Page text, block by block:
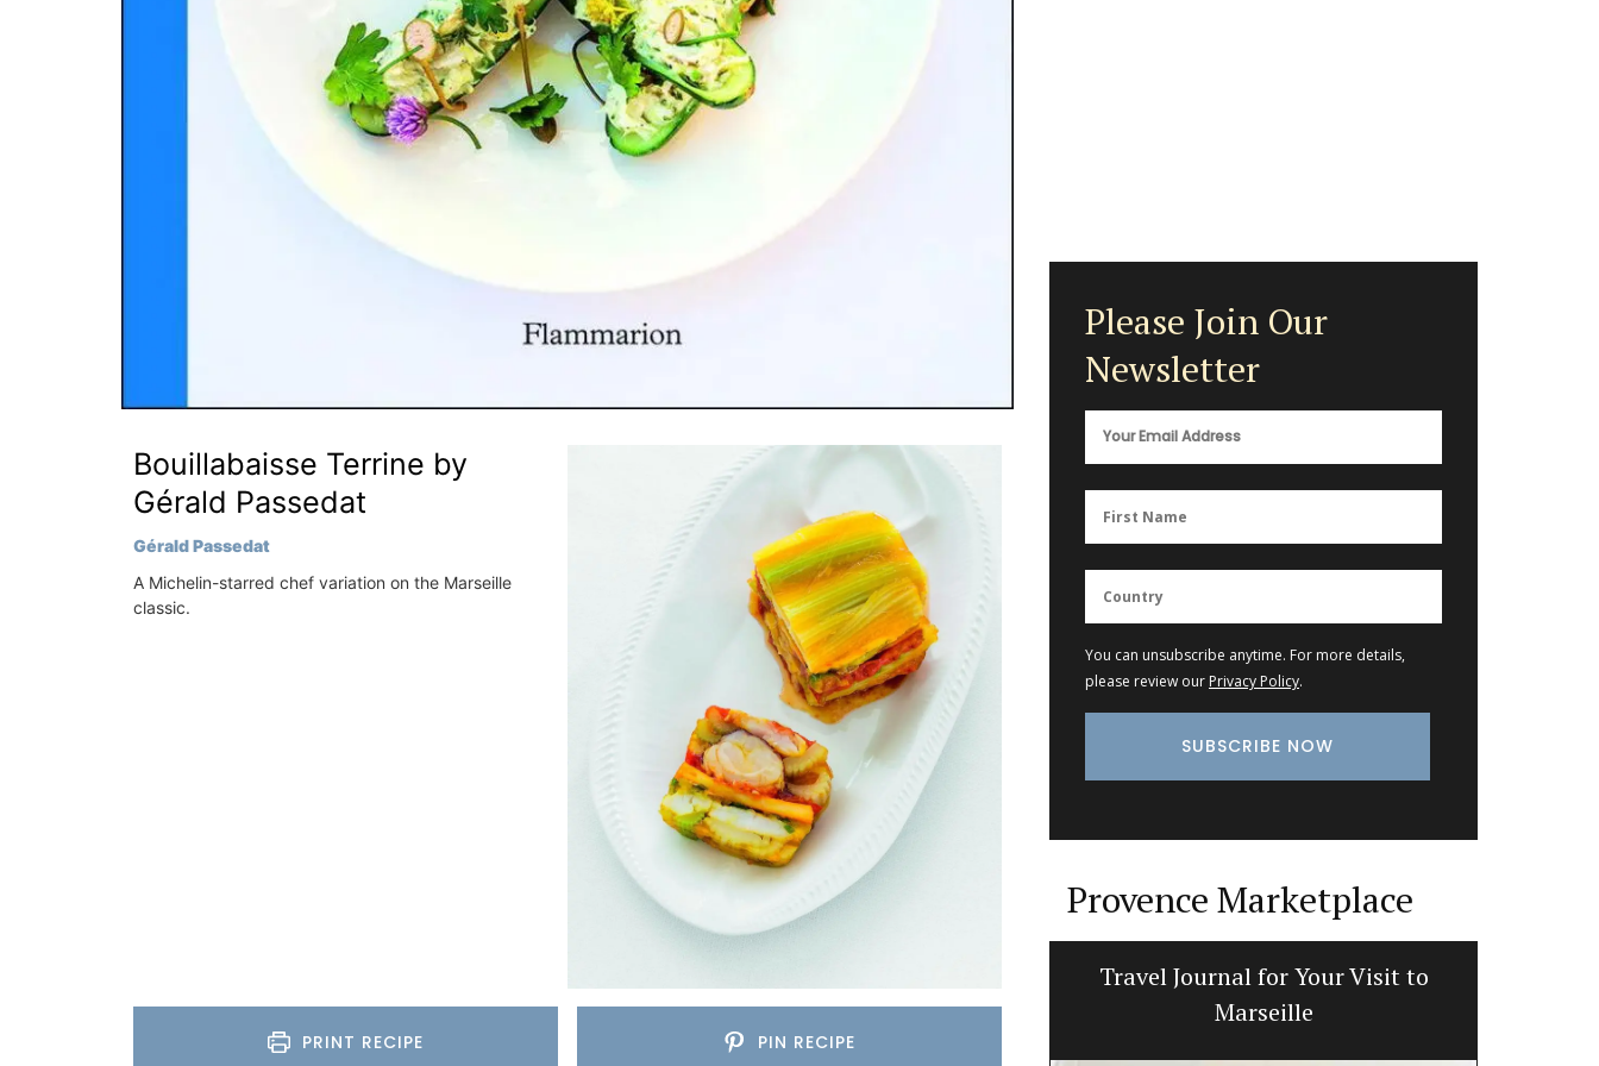
Bouillabaisse Terrine by
Gérald Passedat
Gérald Passedat
A Michelin-starred chef variation on the Marseille
classic.
PRINT RECIPE PIN RECIPE
Please Join Our
Newsletter
You can unsubscribe anytime. For more details,
please review our Privacy Policy.
Provence Marketplace
“Cyprès”
Travel Journal for Your Visit to
Marseille